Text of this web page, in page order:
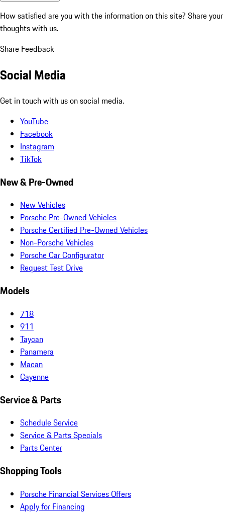
How satisfied are you with the information on this site? Share your
thoughts with us.
Share Feedback
Social Media
Get in touch with us on social media.
YouTube
Facebook
Instagram
TikTok
New & Pre-Owned
New Vehicles
Porsche Pre-Owned Vehicles
Porsche Certified Pre-Owned Vehicles
Non-Porsche Vehicles
Porsche Car Configurator
Request Test Drive
Models
718
911
Taycan
Panamera
Macan
Cayenne
Service & Parts
Schedule Service
Service & Parts Specials
Parts Center
Shopping Tools
Porsche Financial Services Offers
Apply for Financing